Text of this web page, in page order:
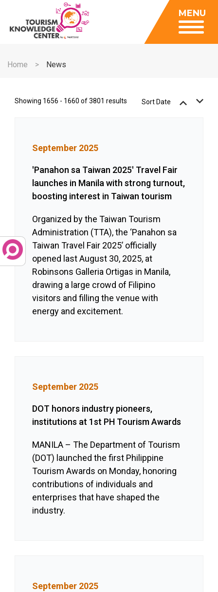
MENU
Data Center
Publications
Be a Member
Home News
Showing 1656 - 1660 of 3801 results Sort Date
September 2025
'Panahon sa Taiwan 2025' Travel Fair
launches in Manila with strong turnout,
boosting interest in Taiwan tourism
Organized by the Taiwan Tourism
Administration (TTA), the ‘Panahon sa
Taiwan Travel Fair 2025’ officially
opened last August 30, 2025, at
Robinsons Galleria Ortigas in Manila,
drawing a large crowd of Filipino
visitors and filling the venue with
energy and excitement.
September 2025
DOT honors industry pioneers,
institutions at 1st PH Tourism Awards
MANILA – The Department of Tourism
(DOT) launched the first Philippine
Tourism Awards on Monday, honoring
contributions of individuals and
enterprises that have shaped the
industry.
September 2025